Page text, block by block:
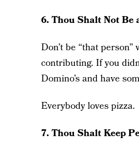
6. Thou Shalt Not Be
Don’t be “that
contributing. If you
Domino’s and have
Everybody loves pizza.
7. Thou Shalt Keep